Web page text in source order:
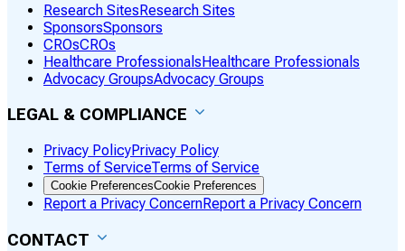
Research SitesResearch Sites
SponsorsSponsors
CROsCROs
Healthcare ProfessionalsHealthcare Professionals
Advocacy GroupsAdvocacy Groups
LEGAL & COMPLIANCE
Privacy PolicyPrivacy Policy
Terms of ServiceTerms of Service
Cookie PreferencesCookie Preferences
Report a Privacy ConcernReport a Privacy Concern
CONTACT